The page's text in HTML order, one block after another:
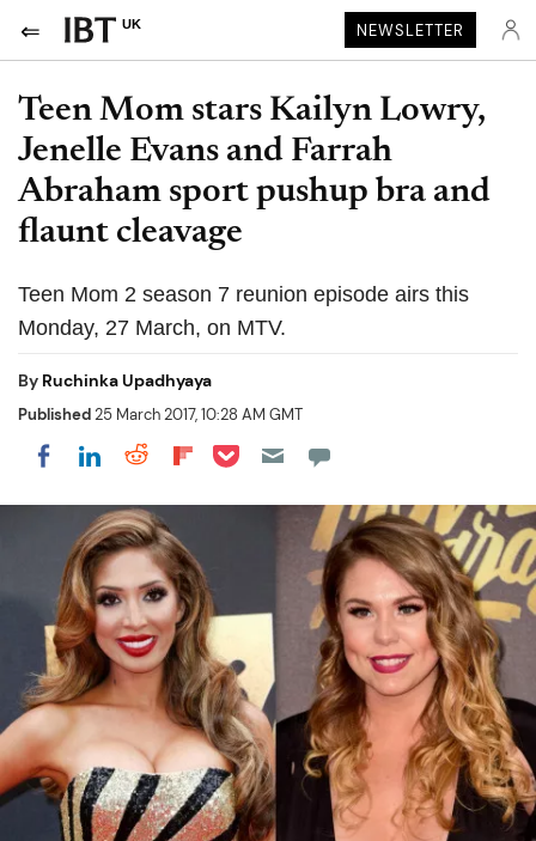
UK NEWSLETTER
Teen Mom stars Kailyn Lowry,
Jenelle Evans and Farrah
Abraham sport pushup bra and
flaunt cleavage
Teen Mom 2 season 7 reunion episode airs this
Monday, 27 March, on MTV.
By Ruchinka Upadhyaya
Published25 March 2017, 10:28 AM GMT
Share on Facebook
Share on LinkedIn
Share on Reddit
Share on Flipboard
Share on Pocket